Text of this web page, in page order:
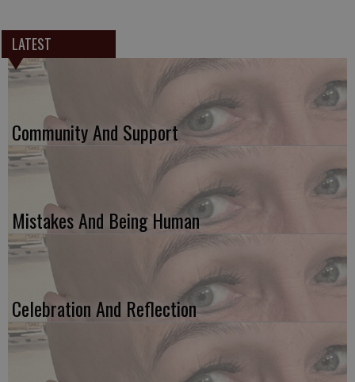
LATEST
Community And Support
Mistakes And Being Human
Celebration And Reflection